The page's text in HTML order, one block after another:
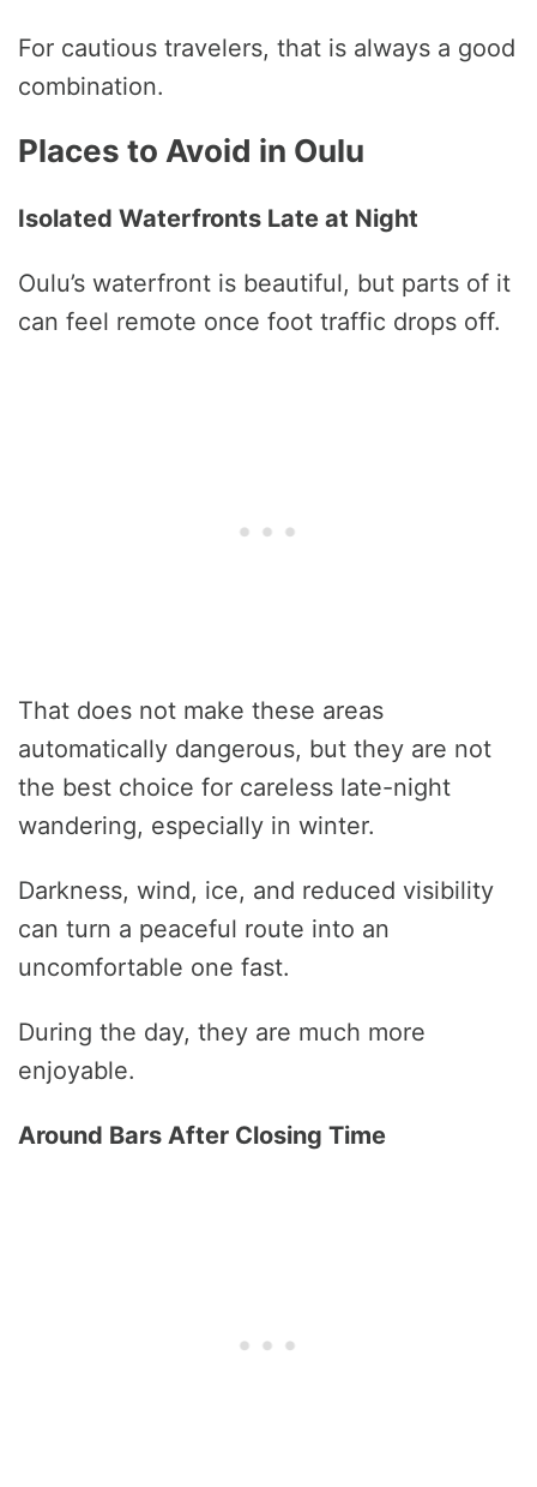
For cautious travelers, that is always a good
combination.
Places to Avoid in Oulu
Isolated Waterfronts Late at Night
Oulu’s waterfront is beautiful, but parts of it
can feel remote once foot traffic drops off.
That does not make these areas
automatically dangerous, but they are not
the best choice for careless late-night
wandering, especially in winter.
Darkness, wind, ice, and reduced visibility
can turn a peaceful route into an
uncomfortable one fast.
During the day, they are much more
enjoyable.
Around Bars After Closing Time